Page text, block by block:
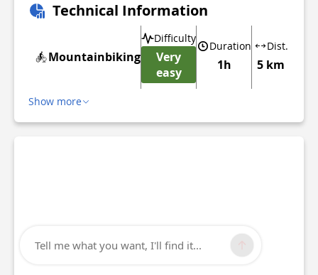
Technical Information
Mountainbiking
Difficulty
Very
easy
Duration
1h
Dist.
5 km
Show more
Tell me what you want, I'll find it...